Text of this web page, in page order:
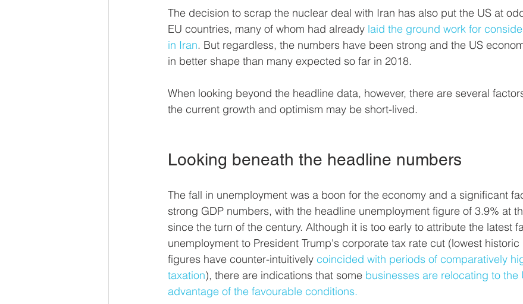
The decision to scrap the nuclear deal with Iran has also put the US at
EU countries, many of whom had already laid the ground work for
in Iran. But regardless, the numbers have been strong and the US
in better shape than many expected so far in 2018.
When looking beyond the headline data, however, there are several
the current growth and optimism may be short-lived.
Looking beneath the headline numbers
The fall in unemployment was a boon for the economy and a significant
strong GDP numbers, with the headline unemployment figure of 3.9% at
since the turn of the century. Although it is too early to attribute the latest
unemployment to President Trump's corporate tax rate cut (lowest
figures have counter-intuitively coincided with periods of comparatively
taxation), there are indications that some businesses are relocating to the
advantage of the favourable conditions.